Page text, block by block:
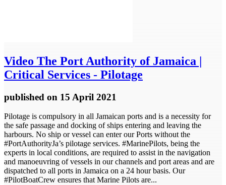
Video The Port Authority of Jamaica |
Critical Services - Pilotage
published on 15 April 2021
Pilotage is compulsory in all Jamaican ports and is a necessity for
the safe passage and docking of ships entering and leaving the
harbours. No ship or vessel can enter our Ports without the
#PortAuthorityJa’s pilotage services. #MarinePilots, being the
experts in local conditions, are required to assist in the navigation
and manoeuvring of vessels in our channels and port areas and are
dispatched to all ports in Jamaica on a 24 hour basis. Our
#PilotBoatCrew ensures that Marine Pilots are...